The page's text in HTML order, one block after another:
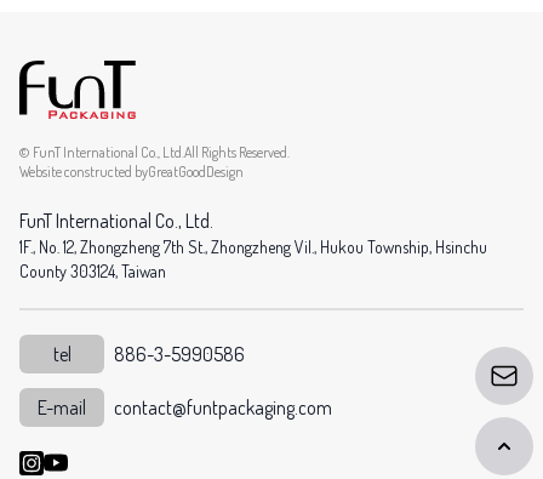
© FunT International Co., Ltd.All Rights Reserved.
Website constructed byGreatGoodDesign
FunT International Co., Ltd.
1F., No. 12, Zhongzheng 7th St., Zhongzheng Vil., Hukou Township, Hsinchu
County 303124, Taiwan
tel 886-3-5990586
E-mail contact@funtpackaging.com